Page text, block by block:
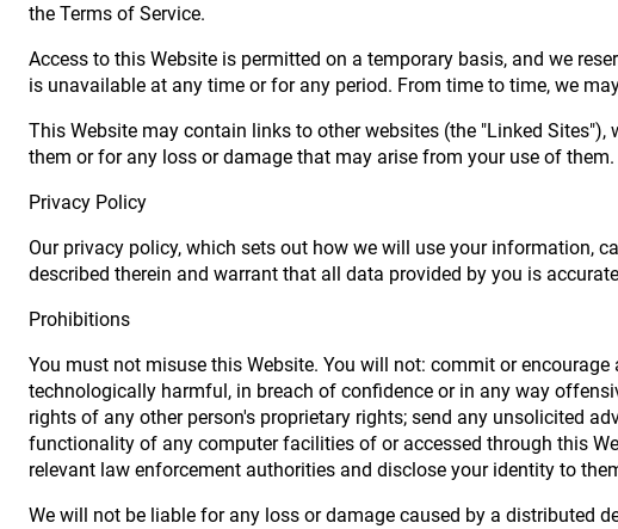
the Terms of Service.
Access to this Website is permitted on a temporary basis, and we
is unavailable at any time or for any period. From time to time, we
This Website may contain links to other websites (the "Linked
them or for any loss or damage that may arise from your use of
Privacy Policy
Our privacy policy, which sets out how we will use your information,
described therein and warrant that all data provided by you is
Prohibitions
You must not misuse this Website. You will not: commit or
technologically harmful, in breach of confidence or in any way
rights of any other person's proprietary rights; send any unsolicited
functionality of any computer facilities of or accessed through this
relevant law enforcement authorities and disclose your identity to
We will not be liable for any loss or damage caused by a distributed